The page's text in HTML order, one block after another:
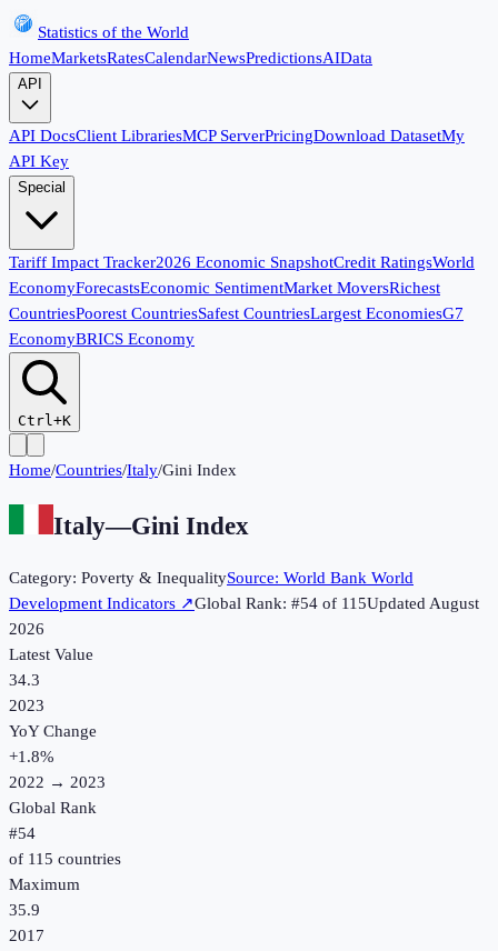
Statistics of the World
HomeMarketsRatesCalendarNewsPredictionsAIData
API
API DocsClient LibrariesMCP ServerPricingDownload DatasetMy
API Key
Special
Tariff Impact Tracker2026 Economic SnapshotCredit RatingsWorld
EconomyForecastsEconomic SentimentMarket MoversRichest
CountriesPoorest CountriesSafest CountriesLargest EconomiesG7
EconomyBRICS Economy
Ctrl+K
Home/Countries/Italy/Gini Index
Italy—Gini Index
Category: Poverty & InequalitySource: World Bank World
Development Indicators ↗Global Rank: #54 of 115UpdatedAugust
2026
Latest Value
34.3
2023
YoY Change
+1.8%
2022 → 2023
Global Rank
#54
of 115 countries
Maximum
35.9
2017